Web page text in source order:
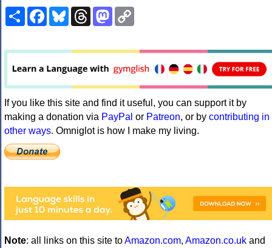
ShareFacebookBlueskyThreadsMastodon
If you like this site and find it useful, you can support it by
making a donation via PayPal or Patreon, or by contributing in
other ways. Omniglot is how I make my living.
Note: all links on this site toAmazon.com, Amazon.co.uk and